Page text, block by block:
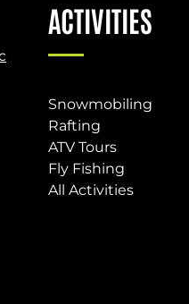
ACTIVITIES
Snowmobiling
Rafting
ATV Tours
Fly Fishing
All Activities